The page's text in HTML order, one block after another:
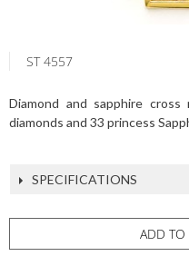
ST 4557
Diamond and sapphire
diamonds and 33 princess
SPECIFICATIONS
ADD TO